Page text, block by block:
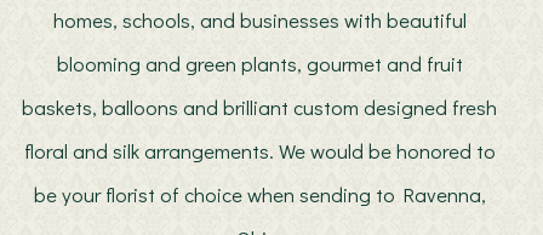
homes, schools, and businesses with beautiful
blooming and green plants, gourmet and fruit
baskets, balloons and brilliant custom designed fresh
floral and silk arrangements. We would be honored to
be your florist of choice when sending to Ravenna,